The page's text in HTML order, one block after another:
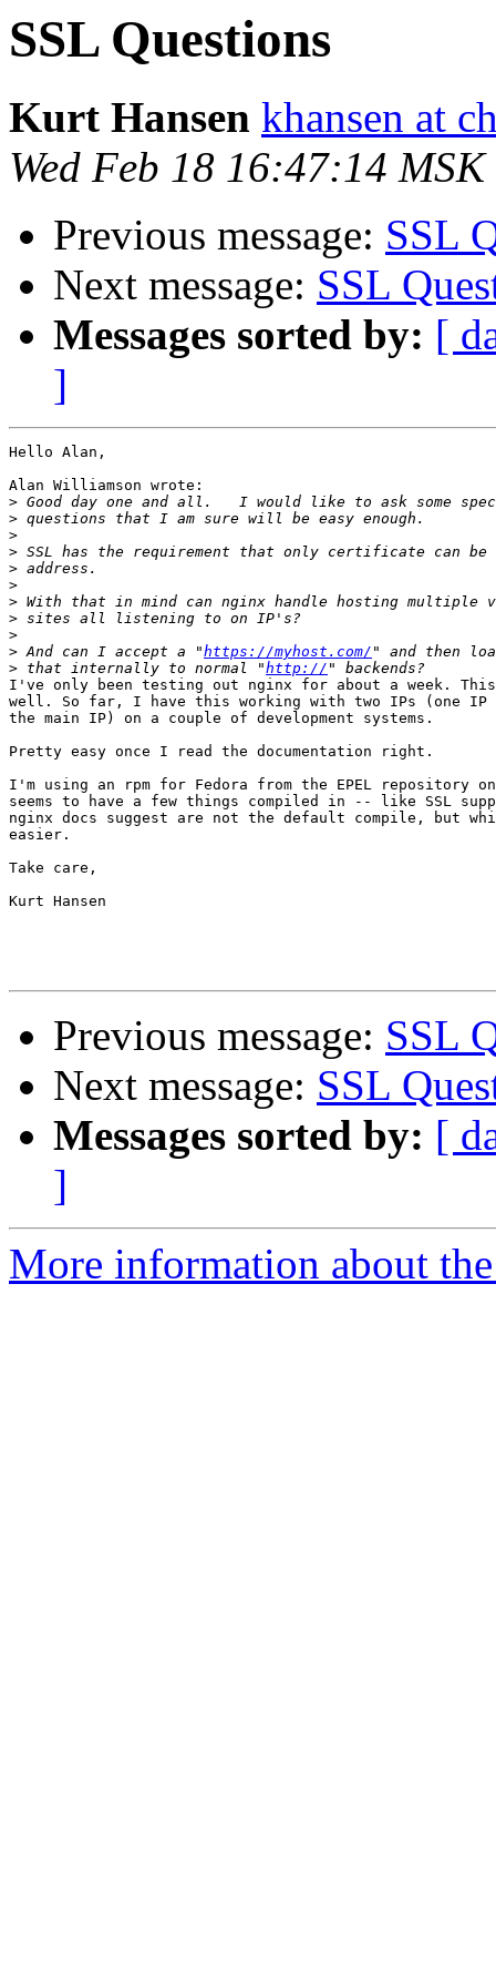
SSL Questions
Kurt Hansen khansen at
Wed Feb 18 16:47:14
Previous message: SSL
Next message: SSL
Messages sorted by: [
]
Hello Alan,
Alan Williamson wrote:
>
>
>
>
>
>
>
>
>
> And can I accept a "https://myhost.com/
> that internally to normal "http://
I've only been testing out nginx for about a week.
well. So far, I have this working with two IPs (one
the main IP) on a couple of development systems.
Pretty easy once I read the documentation right.
I'm using an rpm for Fedora from the EPEL repository
seems to have a few things compiled in -- like SSL
nginx docs suggest are not the default compile, but
easier.
Take care,
Kurt Hansen
Previous message: SSL
Next message: SSL
Messages sorted by: [
]
More information about